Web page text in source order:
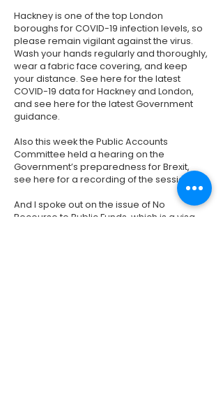
Hackney is one of the top London
boroughs for COVID-19 infection levels, so
please remain vigilant against the virus.
Wash your hands regularly and thoroughly,
wear a fabric face covering, and keep
your distance. See here for the latest
COVID-19 data for Hackney and London,
and see here for the latest Government
guidance.
Also this week the Public Accounts
Committee held a hearing on the
Government’s preparedness for Brexit,
see here for a recording of the session.
And I spoke out on the issue of No
Recourse to Public Funds, which is a visa